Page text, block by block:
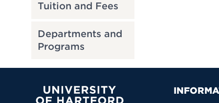
Tuition and Fees
Departments and
Programs
University of Hartford